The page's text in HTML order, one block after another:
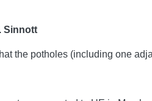
Sinnott
the potholes (including one